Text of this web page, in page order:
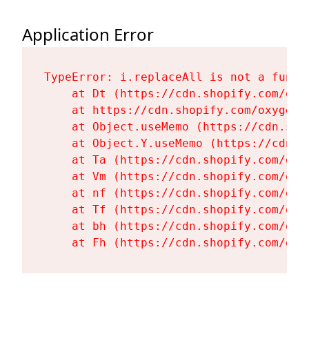
Application Error
TypeError: i.replaceAll is not a
at Dt (https://cdn.shopify.com/
at https://cdn.shopify.com/
at Object.useMemo (https://
at Object.Y.useMemo (https://
at Ta (https://cdn.shopify.com/
at Vm (https://cdn.shopify.com/
at nf (https://cdn.shopify.com/
at Tf (https://cdn.shopify.com/
at bh (https://cdn.shopify.com/
at Fh (https://cdn.shopify.com/